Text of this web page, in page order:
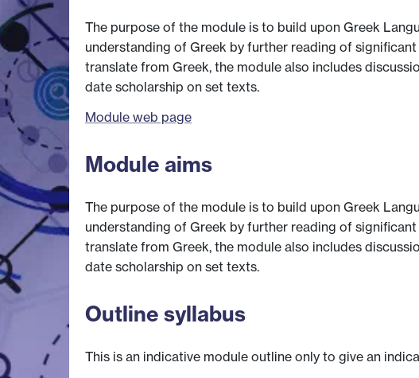
The purpose of the module is to build upon Greek
understanding of Greek by further reading of
translate from Greek, the module also includes
date scholarship on set texts.
Module web page
Module aims
The purpose of the module is to build upon Greek
understanding of Greek by further reading of
translate from Greek, the module also includes
date scholarship on set texts.
Outline syllabus
This is an indicative module outline only to give an